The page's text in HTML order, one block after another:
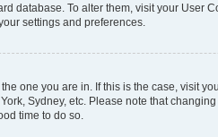
database. To alter them, visit your User
settings and preferences.
one you are in. If this is the case, visit
Sydney, etc. Please note that
time to do so.